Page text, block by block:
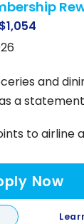
$1,054
and
a
to airline
Now